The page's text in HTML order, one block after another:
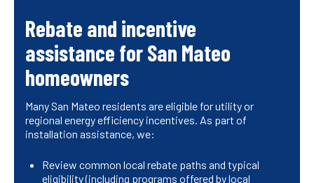
Rebate and incentive
assistance for San Mateo
homeowners
Many San Mateo residents are eligible for utility or
regional energy efficiency incentives. As part of
installation assistance, we:
Review common local rebate paths and typical
eligibility (including programs offered by local